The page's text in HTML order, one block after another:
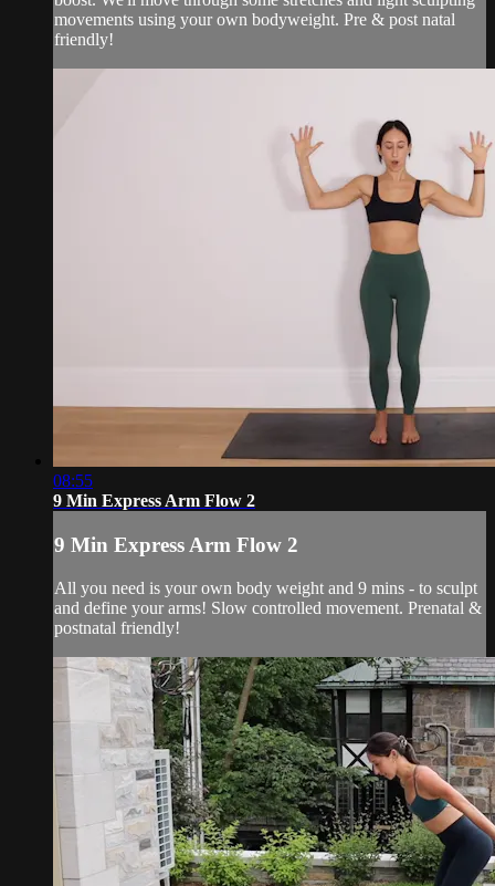
movements using your own bodyweight. Pre & post natal
friendly!
08:55
9 Min Express Arm Flow 2
9 Min Express Arm Flow 2
All you need is your own body weight and 9 mins - to sculpt
and define your arms! Slow controlled movement. Prenatal &
postnatal friendly!